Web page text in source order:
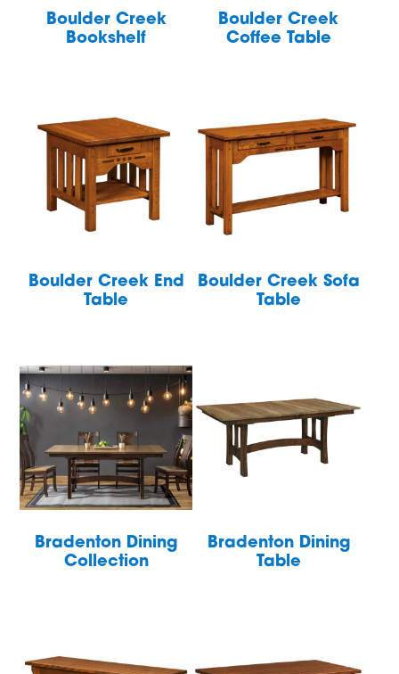
Boulder Creek
Bookshelf
Boulder Creek
Coffee Table
Boulder Creek End
Table
Boulder Creek Sofa
Table
Bradenton Dining
Collection
Bradenton Dining
Table